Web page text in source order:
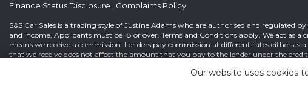
Finance Status Disclosure | Complaints Policy
S&S Car Sales is a trading style of Justine Adams who are authorised and regulated
and income, Applicants must be 18 or over. Terms and Conditions apply. We act as
means we receive a commission. Lenders pay commission at different rates either
that we receive does not affect the amount that you pay to the lender under the
Our website uses cookies